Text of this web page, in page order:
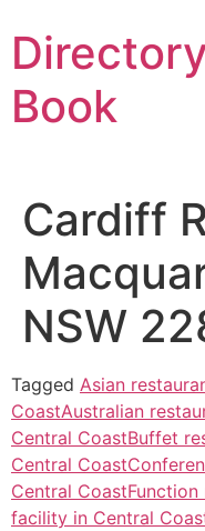
to
content
Book
Cardiff
NSW
Tagged Asian
CoastAustralian
Central CoastBuffet
Central Coast
Central Coast
facility in Central